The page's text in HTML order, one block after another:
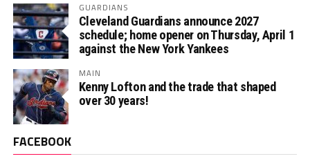
GUARDIANS
Cleveland Guardians announce 2027
schedule; home opener on Thursday, April 1
against the New York Yankees
MAIN
Kenny Lofton and the trade that shaped
over 30 years!
FACEBOOK